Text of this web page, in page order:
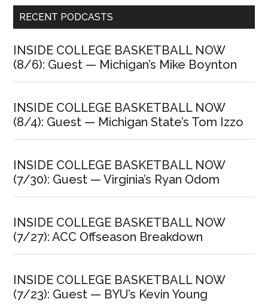
Primary
RECENT PODCASTS
INSIDE COLLEGE BASKETBALL NOW
(8/6): Guest — Michigan’s Mike Boynton
INSIDE COLLEGE BASKETBALL NOW
(8/4): Guest — Michigan State’s Tom Izzo
INSIDE COLLEGE BASKETBALL NOW
(7/30): Guest — Virginia’s Ryan Odom
INSIDE COLLEGE BASKETBALL NOW
(7/27): ACC Offseason Breakdown
INSIDE COLLEGE BASKETBALL NOW
(7/23): Guest — BYU’s Kevin Young